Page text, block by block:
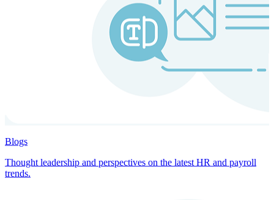
Blogs
Thought leadership and perspectives on the latest HR and payroll
trends.